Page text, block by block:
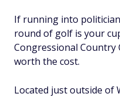
If running into
round of golf is your
Congressional Country
worth the cost.
Located just outside of